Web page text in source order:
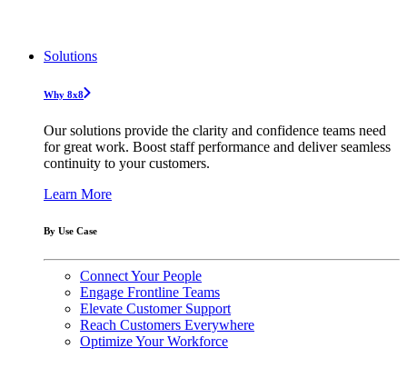
Solutions
Why 8x8
Our solutions provide the clarity and confidence teams need
for great work. Boost staff performance and deliver seamless
continuity to your customers.
Learn More
By Use Case
Connect Your People
Engage Frontline Teams
Elevate Customer Support
Reach Customers Everywhere
Optimize Your Workforce